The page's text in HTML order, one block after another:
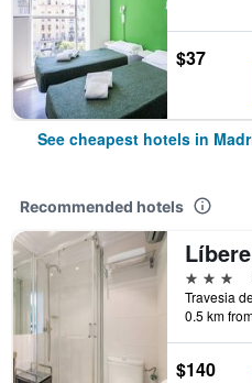
$37
See cheapest hotels in
Recommended hotels
3 stars
0.5 km
$140